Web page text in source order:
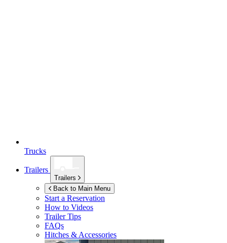
Trucks
Trailers
Trailers
Back to Main Menu
Start a Reservation
How to Videos
Trailer Tips
FAQs
Hitches & Accessories